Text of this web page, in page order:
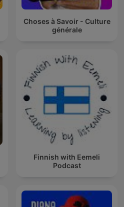
Choses à Savoir - Culture
générale
Finnish with Eemeli
Podcast